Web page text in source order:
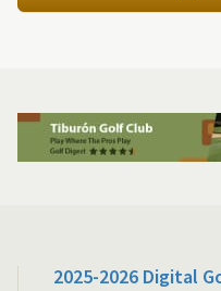
2025-2026 Digital